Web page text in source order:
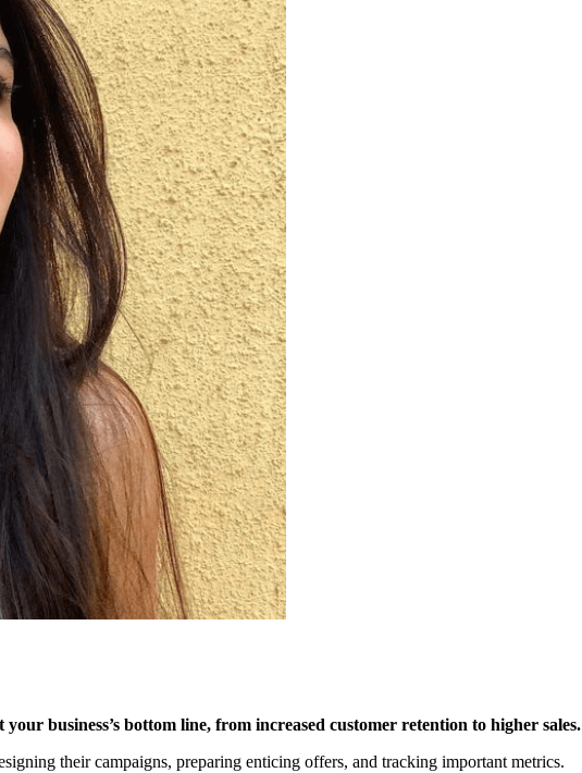
business’s bottom line, from increased customer retention to higher sales.
their campaigns, preparing enticing offers, and tracking important metrics.